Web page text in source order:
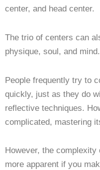
center, and head center.
The trio of centers can
physique, soul, and mind.
People frequently try to
quickly, just as they do
reflective techniques.
complicated, mastering
However, the
more apparent if you